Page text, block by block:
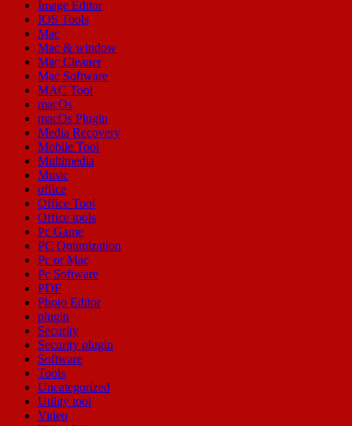
Image Editor
IOS Tools
Mac
Mac & window
Mac Cleaner
Mac Software
MAC Tool
macOs
macOs Plugin
Media Recovery
Mobile Tool
Multimedia
Music
office
Office Tool
Office tools
Pc Game
PC Optimization
Pc or Mac
Pc Software
PDF
Photo Editor
plugin
Security
Security plugin
Software
Tools
Uncategorized
Utility tool
Video